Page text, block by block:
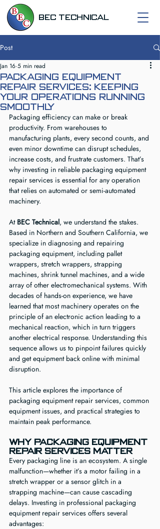
BEC TECHNICAL
Post
Packaging Equipment
Repair Services: Keeping
Your Operations Running
Smoothly
Jan 16 5 min read
Packaging efficiency can make or break
productivity. From warehouses to
manufacturing plants, every second counts, and
even minor downtime can disrupt schedules,
increase costs, and frustrate customers. That’s
why investing in reliable packaging equipment
repair services is essential for any operation
that relies on automated or semi-automated
machinery.
At BEC Technical, we understand the stakes.
Based in Northern and Southern California, we
specialize in diagnosing and repairing
packaging equipment, including pallet
wrappers, stretch wrappers, strapping
machines, shrink tunnel machines, and a wide
array of other electromechanical systems. With
decades of hands-on experience, we have
learned that most machinery operates on the
principle of an electronic action leading to a
mechanical reaction, which in turn triggers
another electrical response. Understanding this
sequence allows us to pinpoint failures quickly
and get equipment back online with minimal
disruption.
This article explores the importance of
packaging equipment repair services, common
equipment issues, and practical strategies to
maintain peak performance.
Why Packaging Equipment
Repair Services Matter
Every packaging line is an ecosystem. A single
malfunction—whether it’s a motor failing in a
stretch wrapper or a sensor glitch in a
strapping machine—can cause cascading
delays. Investing in professional packaging
equipment repair services offers several
advantages: